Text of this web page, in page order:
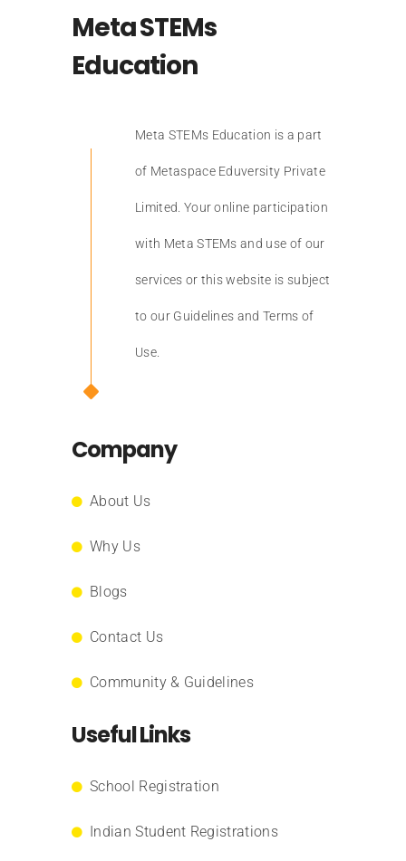
Meta STEMs
Education
Meta STEMs Education is a part
of Metaspace Eduversity Private
Limited. Your online participation
with Meta STEMs and use of our
services or this website is subject
to our Guidelines and Terms of
Use.
Company
About Us
Why Us
Blogs
Contact Us
Community & Guidelines
Useful Links
School Registration
Indian Student Registrations